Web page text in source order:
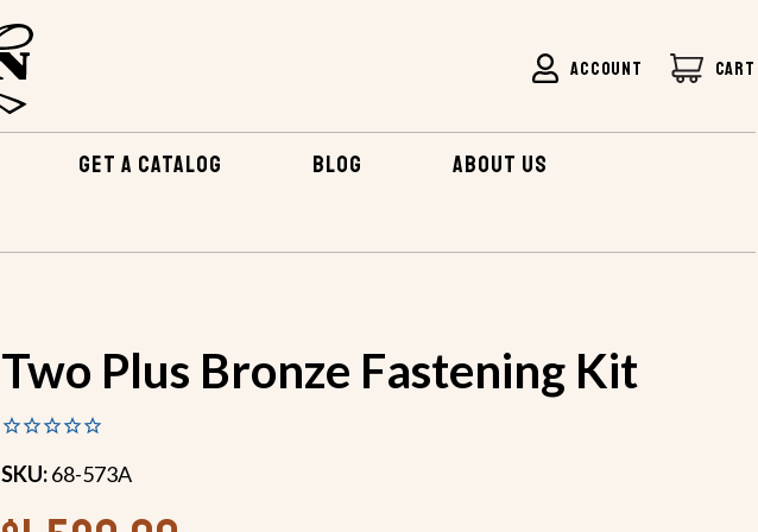
ACCOUNT CART
GET A CATALOG BLOG
ABOUT US
Two Plus Bronze Fastening Kit
SKU:68-573A